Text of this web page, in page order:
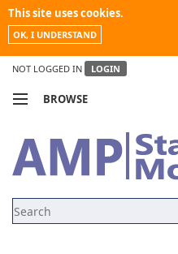
This site uses cookies.
OK, I UNDERSTAND
NOT LOGGED IN LOGIN
BROWSE
MY ACCOUNT
NEWS